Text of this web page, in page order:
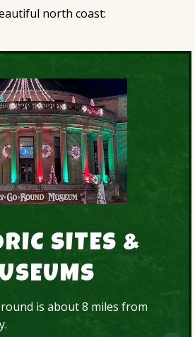
north coast:
SITES &
is about 8 miles from